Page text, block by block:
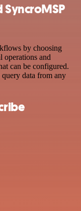
by choosing
operations and
can be configured.
data from any